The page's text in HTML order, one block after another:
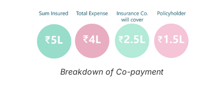
Breakdown of Co-payment